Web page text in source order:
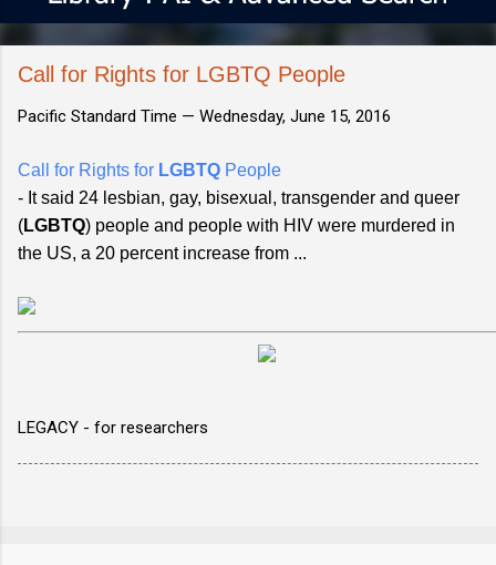
Call for Rights for LGBTQ People
Pacific Standard Time — Wednesday, June 15, 2016
Call for Rights for LGBTQ People
- It said 24 lesbian, gay, bisexual, transgender and queer
(LGBTQ) people and people with HIV were murdered in
the US, a 20 percent increase from ...
LEGACY - for researchers